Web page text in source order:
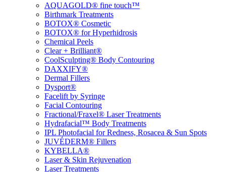
AQUAGOLD® fine touch™
Birthmark Treatments
BOTOX® Cosmetic
BOTOX® for Hyperhidrosis
Chemical Peels
Clear + Brilliant®
CoolSculpting® Body Contouring
DAXXIFY®
Dermal Fillers
Dysport®
Facelift by Syringe
Facial Contouring
Fractional/Fraxel® Laser Treatments
Hydrafacial™ Body Treatments
IPL Photofacial for Redness, Rosacea & Sun Spots
JUVÉDERM® Fillers
KYBELLA®
Laser & Skin Rejuvenation
Laser Treatments